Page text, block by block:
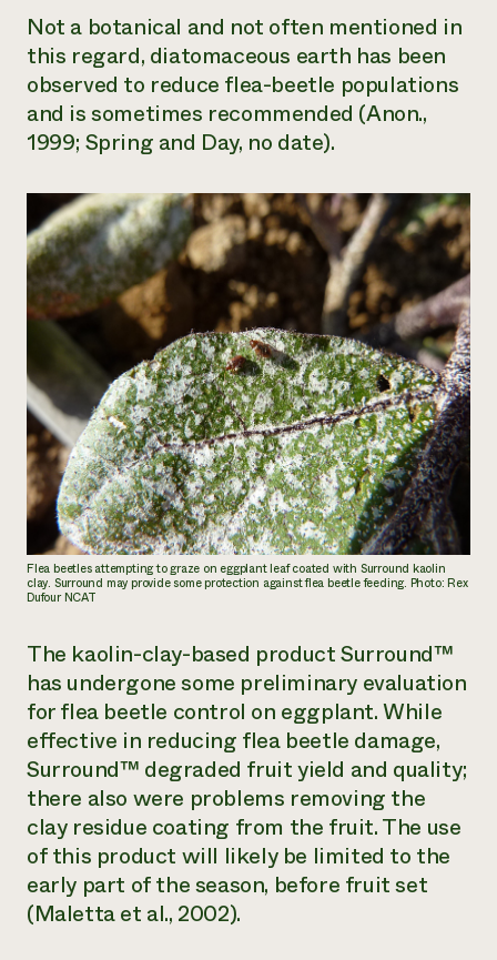
Not a botanical and not often mentioned in
this regard, diatomaceous earth has been
observed to reduce flea-beetle populations
and is sometimes recommended (Anon.,
1999; Spring and Day, no date).
Flea beetles attempting to graze on eggplant leaf coated with Surround kaolin
clay. Surround may provide some protection against flea beetle feeding. Photo: Rex
Dufour NCAT
The kaolin-clay-based product Surround™
has undergone some preliminary evaluation
for flea beetle control on eggplant. While
effective in reducing flea beetle damage,
Surround™ degraded fruit yield and quality;
there also were problems removing the
clay residue coating from the fruit. The use
of this product will likely be limited to the
early part of the season, before fruit set
(Maletta et al., 2002).